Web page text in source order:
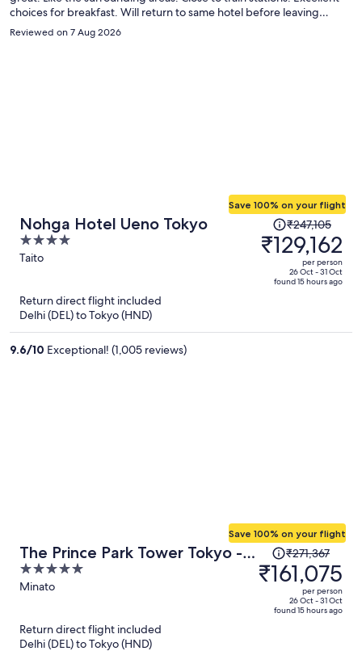
choices for breakfast. Will return to same hotel before leaving
Japan. Lots of options for food in the area, few convenient stores .
Reviewed on 7 Aug 2026
Nohga Hotel Ueno Tokyo
4
out
5
Taito
Save 100% on your flight
Price
was
₹247,105,
price
₹247,105
₹129,162
per person
26 Oct - 31 Oct
found 15 hours ago
Return direct flight included
Delhi (DEL) to Tokyo (HND)
9.6/10 Exceptional! (1,005 reviews)
The Prince Park Tower Tokyo -
Preferred Hotels & Resorts, LVX
Collection
5
out
Minato
Save 100% on your flight
Price
was
₹271,367,
₹271,367
₹161,075
per person
26 Oct - 31 Oct
found 15 hours ago
Return direct flight included
Delhi (DEL) to Tokyo (HND)